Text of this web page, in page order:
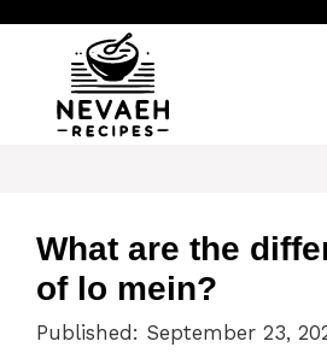
content
What are the
of lo mein?
Published: September 23,